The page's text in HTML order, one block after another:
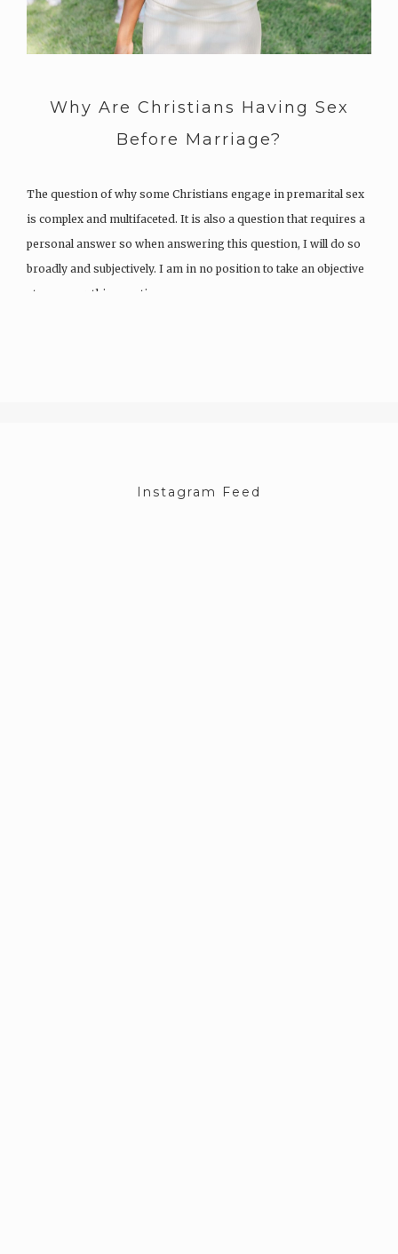
Why Are Christians Having Sex
Before Marriage?
The question of why some Christians engage in premarital sex
is complex and multifaceted. It is also a question that requires a
personal answer so when answering this question, I will do so
broadly and subjectively. I am in no position to take an objective
stance over this question,…
Instagram Feed